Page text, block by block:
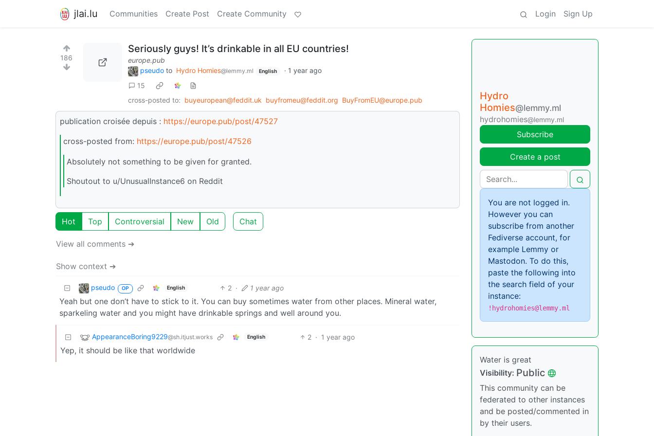
jlai.lu Communities Create Post Create Community Login Sign Up
186
Seriously guys! It’s drinkable in all EU countries!
europe.pub
pseudo to Hydro Homies@lemmy.ml English · 1 year ago
15
cross-posted to: buyeuropean@feddit.uk buyfromeu@feddit.org BuyFromEU@europe.pub
publication croisée depuis : https://europe.pub/post/47527
cross-posted from: https://europe.pub/post/47526
Absolutely not something to be given for granted.
Shoutout to u/UnusualInstance6 on Reddit
Hot Top Controversial New Old Chat
View all comments ➔
Show context ➔
pseudo OP English 2 · 1 year ago
Yeah but one don’t have to stick to it. You can buy sometimes water from other places. Mineral water,
sparkeling water and you might have drinkable springs and well around you.
AppearanceBoring9229@sh.itjust.works English 2 · 1 year ago
Yep, it should be like that worldwide
Hydro
Homies@lemmy.ml
hydrohomies@lemmy.ml
Subscribe
Create a post
You are not logged in.
However you can
subscribe from another
Fediverse account, for
example Lemmy or
Mastodon. To do this,
paste the following into
the search field of your
instance:
!hydrohomies@lemmy.ml
Water is great
Visibility: Public
This community can be
federated to other instances
and be posted/commented in
by their users.